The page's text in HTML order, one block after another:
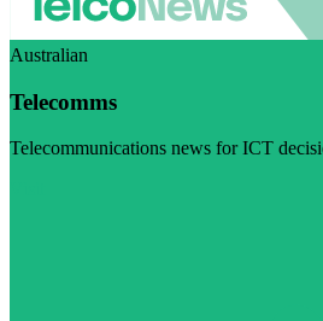
Australian
Telecomms
Telecommunications news for ICT